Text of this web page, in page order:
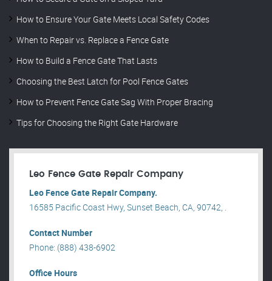
How to Ensure Your Gate Meets Local Safety Codes
When to Repair vs. Replace a Fence Gate
How to Build a Fence Gate That Lasts
Choosing the Best Latch for Pool Fence Gates
How to Prevent Fence Gate Sag With Proper Bracing
Tips for Choosing the Right Gate Hardware
Leo Fence Gate Repair​ Company
Leo Fence Gate Repair​ Company.
16585 Pacific Coast Hwy, Sunset Beach, CA, 90742, .
Contact Number
Phone: (888) 438-6902
Office Hours